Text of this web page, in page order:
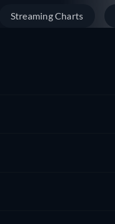
Streaming Charts